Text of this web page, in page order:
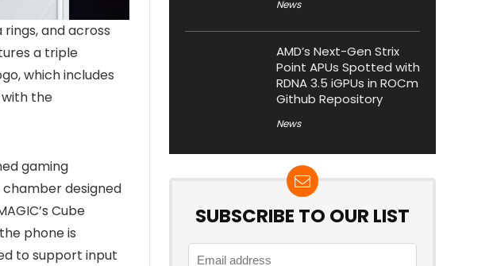
and across
a triple
which includes
with the
gaming
chamber designed
Cube
phone is
to support input
News
AMD’s Next-Gen Strix
Point APUs Spotted with
RDNA 3.5 iGPUs in ROCm
Github Repository
News
SUBSCRIBE TO OUR LIST